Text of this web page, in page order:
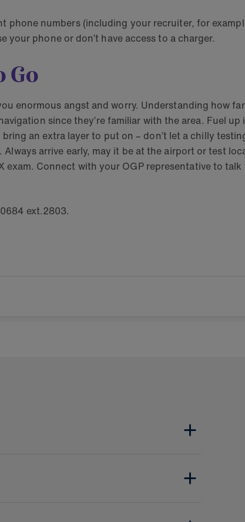
phone numbers (including your recruiter, for
your phone or don’t have access to a charger.
Go
enormous angst and worry. Understanding how
since they’re familiar with the area. Fuel
an extra layer to put on – don’t let a chilly
arrive early, may it be at the airport or test
Connect with your OGP representative to
ext.2803.